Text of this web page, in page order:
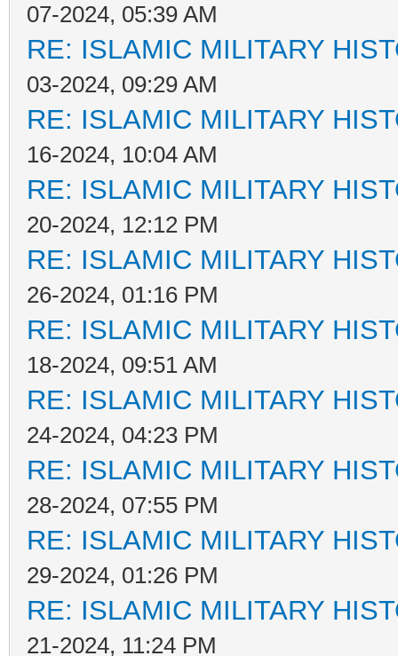
07-2024, 05:39 AM
RE: ISLAMIC MILITARY
03-2024, 09:29 AM
RE: ISLAMIC MILITARY
16-2024, 10:04 AM
RE: ISLAMIC MILITARY
20-2024, 12:12 PM
RE: ISLAMIC MILITARY
26-2024, 01:16 PM
RE: ISLAMIC MILITARY
18-2024, 09:51 AM
RE: ISLAMIC MILITARY
24-2024, 04:23 PM
RE: ISLAMIC MILITARY
28-2024, 07:55 PM
RE: ISLAMIC MILITARY
29-2024, 01:26 PM
RE: ISLAMIC MILITARY
21-2024, 11:24 PM